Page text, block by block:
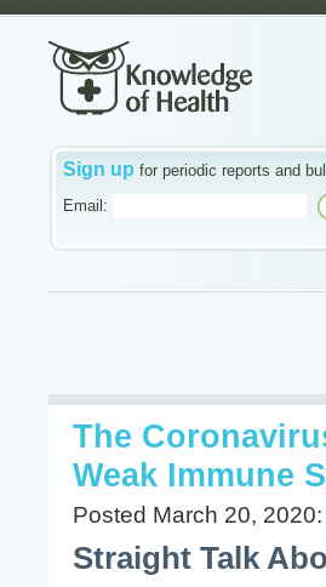
Sign up for periodic reports and
Email:
The
Weak Immune
Posted March 20,
Straight Talk